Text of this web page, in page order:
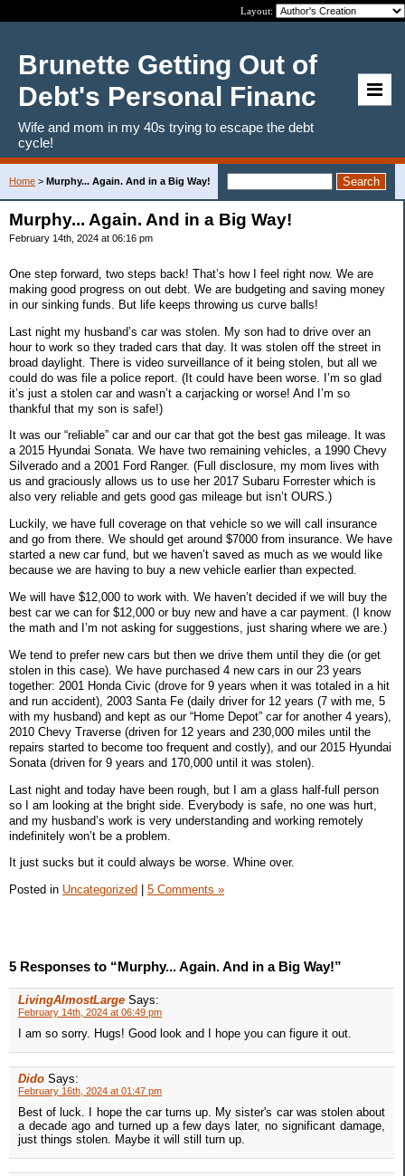
Layout:
Brunette Getting Out of
Debt's Personal Financ
Wife and mom in my 40s trying to escape the debt
cycle!
Home > Murphy... Again. And in a Big Way!
Murphy... Again. And in a Big Way!
February 14th, 2024 at 06:16 pm
One step forward, two steps back! That’s how I feel right now. We are
making good progress on out debt. We are budgeting and saving money
in our sinking funds. But life keeps throwing us curve balls!
Last night my husband’s car was stolen. My son had to drive over an
hour to work so they traded cars that day. It was stolen off the street in
broad daylight. There is video surveillance of it being stolen, but all we
could do was file a police report. (It could have been worse. I’m so glad
it’s just a stolen car and wasn’t a carjacking or worse! And I’m so
thankful that my son is safe!)
It was our “reliable” car and our car that got the best gas mileage. It was
a 2015 Hyundai Sonata. We have two remaining vehicles, a 1990 Chevy
Silverado and a 2001 Ford Ranger. (Full disclosure, my mom lives with
us and graciously allows us to use her 2017 Subaru Forrester which is
also very reliable and gets good gas mileage but isn’t OURS.)
Luckily, we have full coverage on that vehicle so we will call insurance
and go from there. We should get around $7000 from insurance. We have
started a new car fund, but we haven’t saved as much as we would like
because we are having to buy a new vehicle earlier than expected.
We will have $12,000 to work with. We haven’t decided if we will buy the
best car we can for $12,000 or buy new and have a car payment. (I know
the math and I’m not asking for suggestions, just sharing where we are.)
We tend to prefer new cars but then we drive them until they die (or get
stolen in this case). We have purchased 4 new cars in our 23 years
together: 2001 Honda Civic (drove for 9 years when it was totaled in a hit
and run accident), 2003 Santa Fe (daily driver for 12 years (7 with me, 5
with my husband) and kept as our “Home Depot” car for another 4 years),
2010 Chevy Traverse (driven for 12 years and 230,000 miles until the
repairs started to become too frequent and costly), and our 2015 Hyundai
Sonata (driven for 9 years and 170,000 until it was stolen).
Last night and today have been rough, but I am a glass half-full person
so I am looking at the bright side. Everybody is safe, no one was hurt,
and my husband’s work is very understanding and working remotely
indefinitely won’t be a problem.
It just sucks but it could always be worse. Whine over.
Posted in Uncategorized 5 Comments »
5 Responses to “Murphy... Again. And in a Big Way!”
LivingAlmostLarge Says:
February 14th, 2024 at 06:49 pm
I am so sorry. Hugs! Good look and I hope you can figure it out.
Dido Says:
February 16th, 2024 at 01:47 pm
Best of luck. I hope the car turns up. My sister's car was stolen about
a decade ago and turned up a few days later, no significant damage,
just things stolen. Maybe it will still turn up.